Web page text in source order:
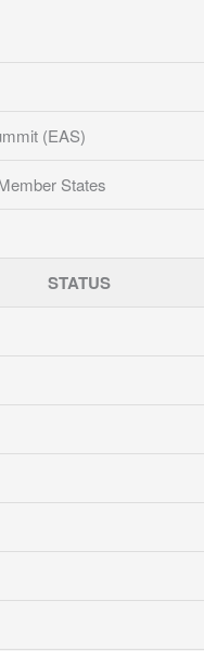
(EAS)
States
STATUS